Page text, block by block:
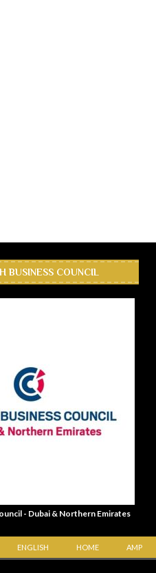
BUSINESS COUNCIL
- Dubai & Northern Emirates
ENGLISH HOME AMP